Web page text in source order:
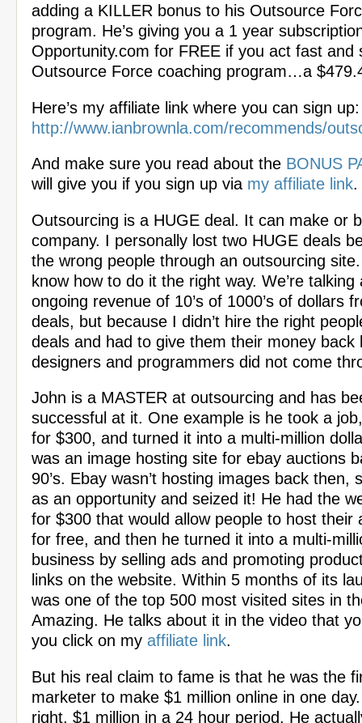
adding a KILLER bonus to his Outsource
program. He’s giving you a 1 year
Opportunity.com for FREE if you act fast and
Outsource Force coaching program…a
Here’s my affiliate link where you can sign up:
http://www.ianbrownla.com/recommends/
And make sure you read about the BONUS
will give you if you sign up via my affiliate link.
Outsourcing is a HUGE deal. It can make or
company. I personally lost two HUGE deals
the wrong people through an outsourcing site.
know how to do it the right way. We’re talking
ongoing revenue of 10’s of 1000’s of dollars
deals, but because I didn’t hire the right
deals and had to give them their money back
designers and programmers did not come
John is a MASTER at outsourcing and has
successful at it. One example is he took a
for $300, and turned it into a multi-million
was an image hosting site for ebay auctions
90’s. Ebay wasn’t hosting images back then,
as an opportunity and seized it! He had the
for $300 that would allow people to host their
for free, and then he turned it into a multi-
business by selling ads and promoting
links on the website. Within 5 months of its
was one of the top 500 most visited sites in
Amazing. He talks about it in the video that
you click on my affiliate link.
But his real claim to fame is that he was the
marketer to make $1 million online in one day.
right, $1 million in a 24 hour period. He